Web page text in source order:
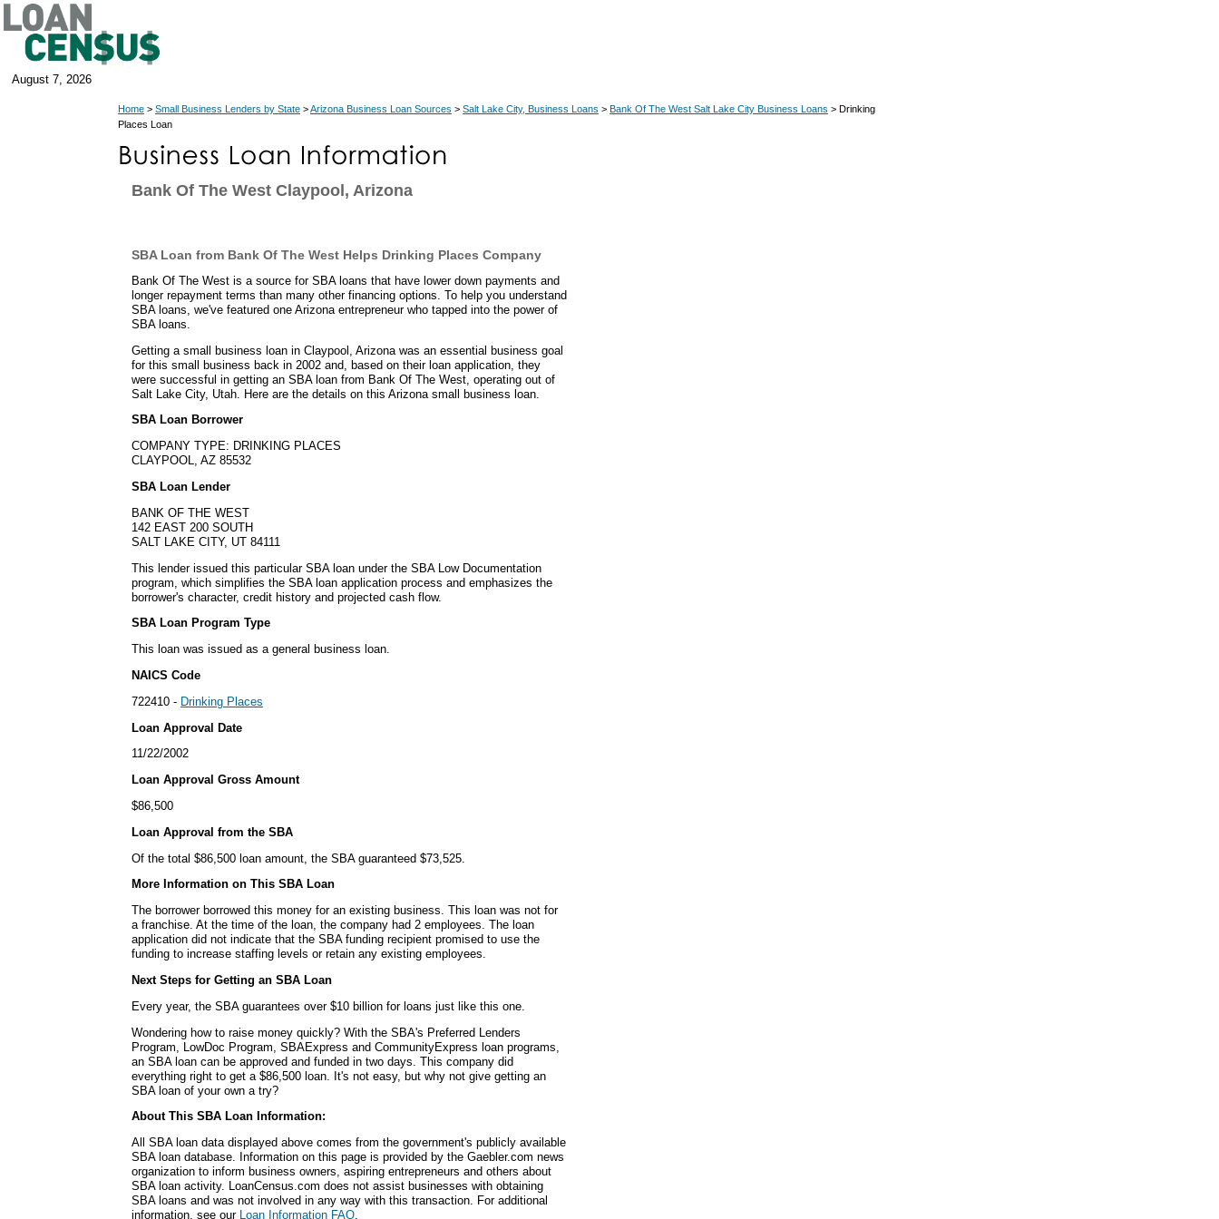
August 7, 2026
Home > Small Business Lenders by State >Arizona Business Loan Sources > Salt Lake City, Business Loans > Bank Of The West Salt Lake City Business Loans > Drinking
Places Loan
Bank Of The West Claypool, Arizona
SBA Loan from Bank Of The West Helps Drinking Places Company
Bank Of The West is a source for SBA loans that have lower down payments and
longer repayment terms than many other financing options. To help you understand
SBA loans, we've featured one Arizona entrepreneur who tapped into the power of
SBA loans.
Getting a small business loan in Claypool, Arizona was an essential business goal
for this small business back in 2002 and, based on their loan application, they
were successful in getting an SBA loan from Bank Of The West, operating out of
Salt Lake City, Utah. Here are the details on this Arizona small business loan.
SBA Loan Borrower
COMPANY TYPE: DRINKING PLACES
CLAYPOOL, AZ 85532
SBA Loan Lender
BANK OF THE WEST
142 EAST 200 SOUTH
SALT LAKE CITY, UT 84111
This lender issued this particular SBA loan under the SBA Low Documentation
program, which simplifies the SBA loan application process and emphasizes the
borrower's character, credit history and projected cash flow.
SBA Loan Program Type
This loan was issued as a general business loan.
NAICS Code
722410 - Drinking Places
Loan Approval Date
11/22/2002
Loan Approval Gross Amount
$86,500
Loan Approval from the SBA
Of the total $86,500 loan amount, the SBA guaranteed $73,525.
More Information on This SBA Loan
The borrower borrowed this money for an existing business. This loan was not for
a franchise. At the time of the loan, the company had 2 employees. The loan
application did not indicate that the SBA funding recipient promised to use the
funding to increase staffing levels or retain any existing employees.
Next Steps for Getting an SBA Loan
Every year, the SBA guarantees over $10 billion for loans just like this one.
Wondering how to raise money quickly? With the SBA's Preferred Lenders
Program, LowDoc Program, SBAExpress and CommunityExpress loan programs,
an SBA loan can be approved and funded in two days. This company did
everything right to get a $86,500 loan. It's not easy, but why not give getting an
SBA loan of your own a try?
About This SBA Loan Information:
All SBA loan data displayed above comes from the government's publicly available
SBA loan database. Information on this page is provided by the Gaebler.com news
organization to inform business owners, aspiring entrepreneurs and others about
SBA loan activity. LoanCensus.com does not assist businesses with obtaining
SBA loans and was not involved in any way with this transaction. For additional
information, see our Loan Information FAQ.